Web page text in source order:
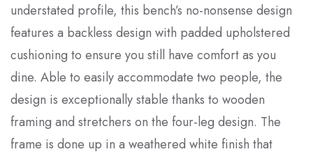
understated profile, this bench’s no-nonsense design
features a backless design with padded upholstered
cushioning to ensure you still have comfort as you
dine. Able to easily accommodate two people, the
design is exceptionally stable thanks to wooden
framing and stretchers on the four-leg design. The
frame is done up in a weathered white finish that